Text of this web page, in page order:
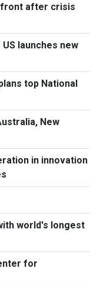
front after crisis
launches new
top National
New
in innovation
world's longest
for